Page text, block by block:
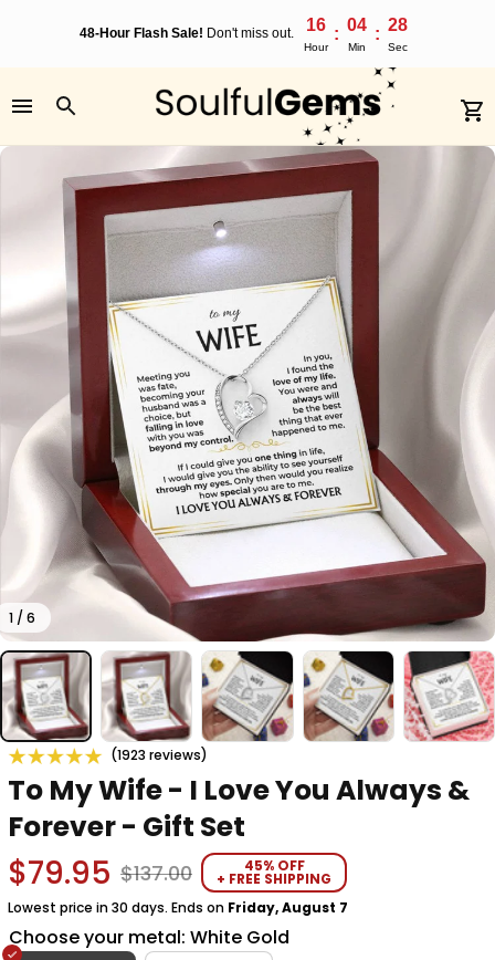
48-Hour Flash Sale! Don't miss out. 16
Hour
: 04
Min
: 28
Sec
1 / 6
(1923 reviews)
To My Wife - I Love You Always &
Forever - Gift Set
$79.95 $137.00 45% OFF
+ FREE SHIPPING
Lowest price in 30 days. Ends on Friday, August 7
Choose your metal: White Gold